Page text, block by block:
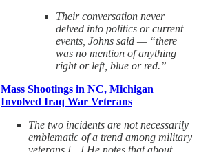
Their conversation never
delved into politics or current
events, Johns said — “there
was no mention of anything
right or left, blue or red.”
Mass Shootings in NC, Michigan
Involved Iraq War Veterans
The two incidents are not necessarily
emblematic of a trend among military